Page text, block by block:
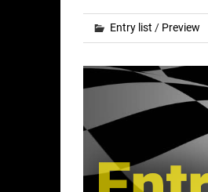
Entry list / Preview